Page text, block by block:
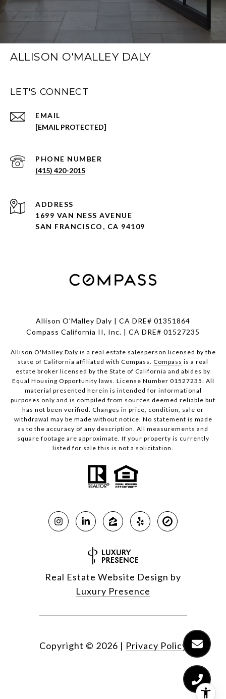
ALLISON O'MALLEY DALY
LET'S CONNECT
EMAIL
[EMAIL PROTECTED]
PHONE NUMBER
(415) 420-2015
ADDRESS
1699 VAN NESS AVENUE
SAN FRANCISCO, CA 94109
Allison O'Malley Daly | CA DRE# 01351864
Compass California II, Inc. | CA DRE# 01527235
Allison O'Malley Daly is a real estate salesperson licensed by the
state of California affiliated with Compass. Compass is a real
estate broker licensed by the State of California and abides by
Equal Housing Opportunity laws. License Number 01527235. All
material presented herein is intended for informational
purposes only and is compiled from sources deemed reliable but
has not been verified. Changes in price, condition, sale or
withdrawal may be made without notice. No statement is made
as to the accuracy of any description. All measurements and
square footage are approximate. If your property is currently
listed for sale this is not a solicitation.
Real Estate Website Design by
Luxury Presence
Copyright © 2026 | Privacy Policy